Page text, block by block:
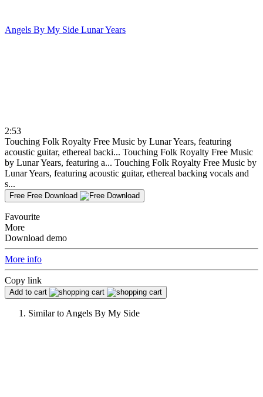
Angels By My Side Lunar Years
2:53
Touching Folk Royalty Free Music by Lunar Years, featuring
acoustic guitar, ethereal backi... Touching Folk Royalty Free Music
by Lunar Years, featuring a... Touching Folk Royalty Free Music by
Lunar Years, featuring acoustic guitar, ethereal backing vocals and
s...
Free Free Download
Favourite
More
Download demo
More info
Copy link
Add to cart
Similar to Angels By My Side